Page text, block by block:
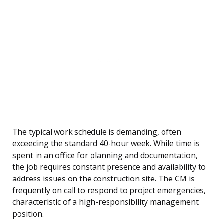
The typical work schedule is demanding, often
exceeding the standard 40-hour week. While time is
spent in an office for planning and documentation,
the job requires constant presence and availability to
address issues on the construction site. The CM is
frequently on call to respond to project emergencies,
characteristic of a high-responsibility management
position.